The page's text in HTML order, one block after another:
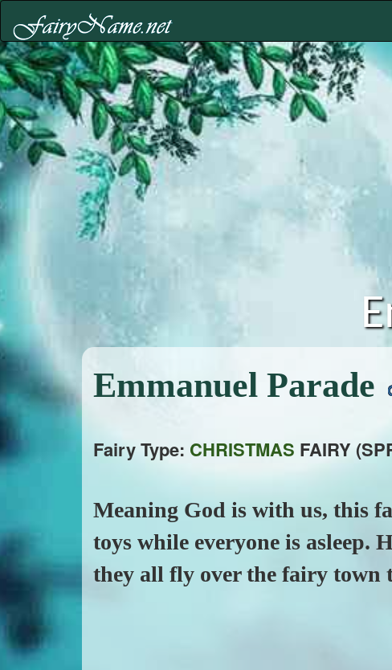
Emmanuel Parade
Fairy Type: CHRISTMAS FAIRY
Meaning God is with us, this
toys while everyone is asleep.
they all fly over the fairy